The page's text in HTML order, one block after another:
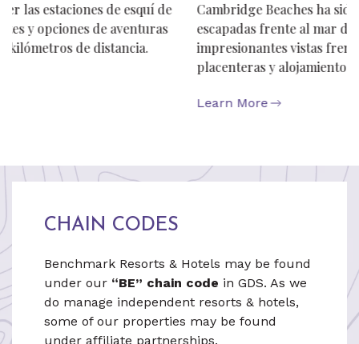
Cambridge Beaches ha sido un destino preciado para
escapadas frente al mar desde 1923. Disfrute de
impresionantes vistas frente al mar, comodidades
placenteras y alojamiento en cabañas auténticas.
CHAIN CODES
Benchmark Resorts & Hotels may be found
under our “BE” chain code in GDS. As we
do manage independent resorts & hotels,
some of our properties may be found
under affiliate partnerships.